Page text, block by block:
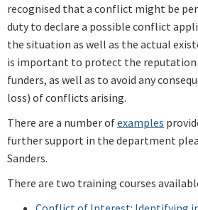
recognised that a conflict might be
duty to declare a possible conflict
the situation as well as the actual
is important to protect the reputation
funders, as well as to avoid any
loss) of conflicts arising.
There are a number ofexamples
further support in the department
Sanders.
There are two training courses